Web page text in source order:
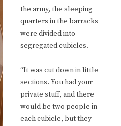
the army, the sleeping
quarters in the barracks
were divided into
segregated cubicles.
“It was cut down in little
sections. You had your
private stuff, and there
would be two people in
each cubicle, but they